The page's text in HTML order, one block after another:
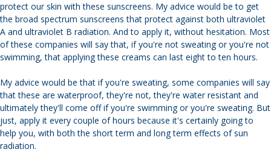
protect our skin with these sunscreens. My advice would be to get
the broad spectrum sunscreens that protect against both ultraviolet
A and ultraviolet B radiation. And to apply it, without hesitation. Most
of these companies will say that, if you're not sweating or you're not
swimming, that applying these creams can last eight to ten hours.
My advice would be that if you're sweating, some companies will say
that these are waterproof, they're not, they're water resistant and
ultimately they'll come off if you're swimming or you're sweating. But
just, apply it every couple of hours because it's certainly going to
help you, with both the short term and long term effects of sun
radiation.